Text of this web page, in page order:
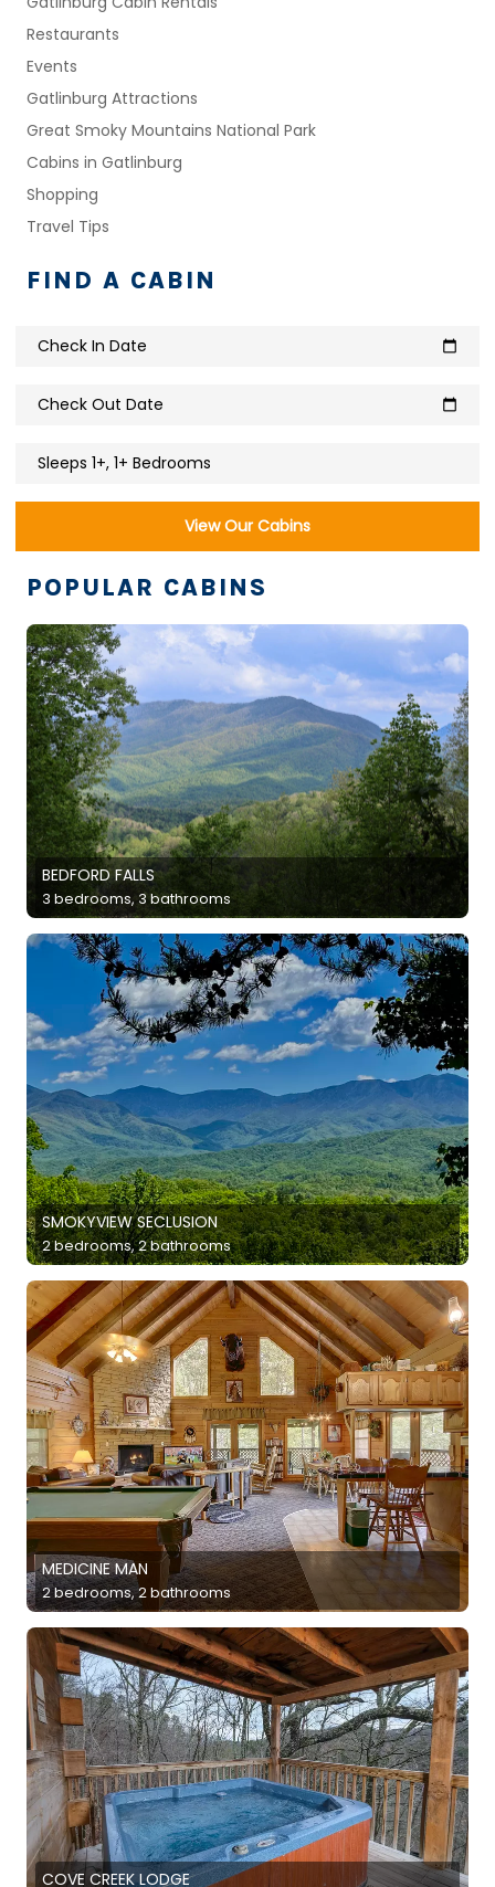
Restaurants
Events
Gatlinburg Attractions
Great Smoky Mountains National Park
Cabins in Gatlinburg
Shopping
Travel Tips
FIND A CABIN
Check In Date calendar_today
Check Out Date calendar_today
Sleeps 1+, 1+ Bedrooms
View Our Cabins
POPULAR CABINS
BEDFORD FALLS
3 bedrooms, 3 bathrooms
SMOKYVIEW SECLUSION
2 bedrooms, 2 bathrooms
MEDICINE MAN
2 bedrooms, 2 bathrooms
COVE CREEK LODGE